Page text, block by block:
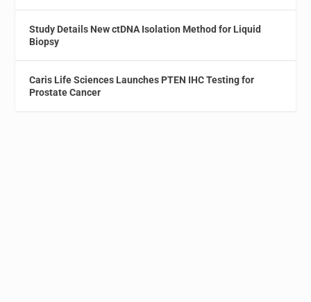
Study Details New ctDNA Isolation Method for Liquid
Biopsy
Caris Life Sciences Launches PTEN IHC Testing for
Prostate Cancer